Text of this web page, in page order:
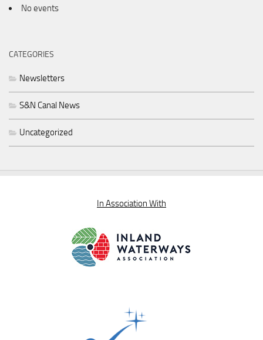
No events
CATEGORIES
Newsletters
S&N Canal News
Uncategorized
In Association With